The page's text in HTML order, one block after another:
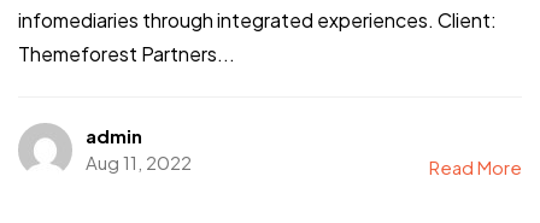
infomediaries through integrated experiences. Client:
Themeforest Partners...
admin
Aug 11, 2022
Read More